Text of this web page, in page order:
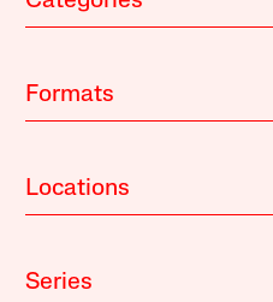
Formats
Locations
Series